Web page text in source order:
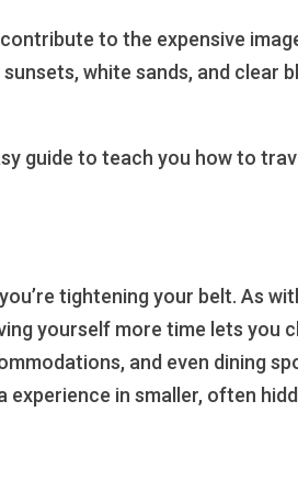
to the expensive
white sands, and clear
guide to teach you how to
tightening your belt. As
yourself more time lets you
and even dining
experience in smaller, often